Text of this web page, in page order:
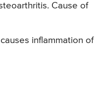
Cause of
inflammation of